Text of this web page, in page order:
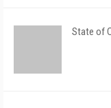
State of